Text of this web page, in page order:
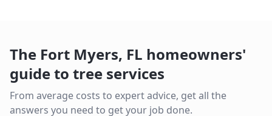
The Fort Myers, FL homeowners'
guide to tree services
From average costs to expert advice, get all the
answers you need to get your job done.